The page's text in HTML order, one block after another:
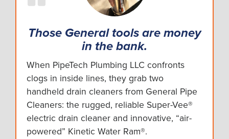
Those General tools are money
in the bank.
When PipeTech Plumbing LLC confronts
clogs in inside lines, they grab two
handheld drain cleaners from General Pipe
Cleaners: the rugged, reliable Super-Vee®
electric drain cleaner and innovative, “air-
powered” Kinetic Water Ram®.